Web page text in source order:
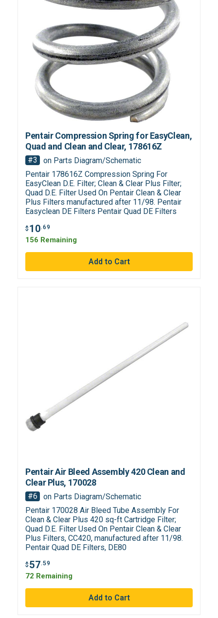
Pentair Air Bleed Assembly 420 Clean and
Clear Plus, 170028
#6
on Parts Diagram/Schematic
Pentair 170028 Air Bleed Tube Assembly For
Clean & Clear Plus 420 sq-ft Cartridge Filter;
Quad D.E. Filter Used On Pentair Clean & Clear
Plus Filters, CC420, manufactured after 11/98.
Pentair Quad DE Filters, DE80
$ 57.59
72 Remaining
Pentair Compression Spring for EasyClean,
Quad and Clean and Clear, 178616Z
#3
on Parts Diagram/Schematic
Pentair 178616Z Compression Spring For
EasyClean D.E. Filter; Clean & Clear Plus Filter;
Quad D.E. Filter Used On Pentair Clean & Clear
Plus Filters manufactured after 11/98. Pentair
Easyclean DE Filters Pentair Quad DE Filters
$ 10.69
156 Remaining